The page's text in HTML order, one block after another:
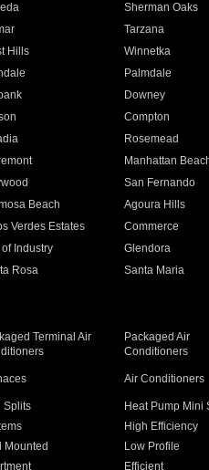
Sherman Oaks
Tarzana
Hills Winnetka
Palmdale
Downey
Compton
Rosemead
Manhattan
San Fernando
Beach Agoura Hills
Verdes Estates Commerce
Industry Glendora
Rosa Santa Maria
Terminal Air
Packaged Air
Conditioners
Air Conditioners
Splits Heat Pump Mini
High Efficiency
Mounted Low Profile
Efficient